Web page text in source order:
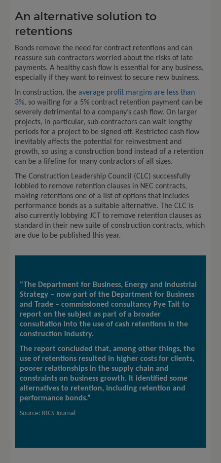
An alternative solution to
retentions
Bonds remove the need for contract retentions and can
reassure sub-contractors worried about the risks of late
payments. A healthy cash flow is essential for any business,
especially if they want to reinvest to secure new business.
In construction, the average profit margins are less than
3%, so waiting for a 5% contract retention payment can be
severely detrimental to a company’s cash flow. On larger
projects, in particular, sub-contractors can wait lengthy
periods for a project to be signed off. Restricted cash flow
inevitably affects the potential for reinvestment and
growth, so using a construction bond instead of a retention
can be a lifeline for many contractors of all sizes.
The Construction Leadership Council (CLC) successfully
lobbied to remove retention clauses in NEC contracts,
making retentions one of a list of options that includes
performance bonds as a suitable alternative. The CLC is
also currently lobbying JCT to remove retention clauses as
standard in their new suite of construction contracts, which
are due to be published this year.
“The Department for Business, Energy and Industrial
Strategy – now part of the Department for Business
and Trade – commissioned consultancy Pye Tait to
report on the subject as part of a broader
consultation into the use of cash retentions in the
construction industry.
The report concluded that, among other things, the
use of retentions resulted in higher costs for clients,
poorer relationships in the supply chain and
constraints on business growth. It identified some
alternatives to retention, including retention and
performance bonds.”
Source: RICS Journal